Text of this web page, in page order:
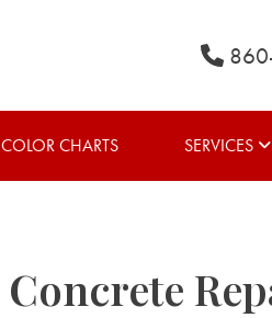
COLOR CHARTS SERVICES
Concrete